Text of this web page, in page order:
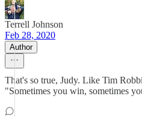
Terrell Johnson
Feb 28, 2020
Author
That's so true, Judy. Like Tim
"Sometimes you win, sometimes